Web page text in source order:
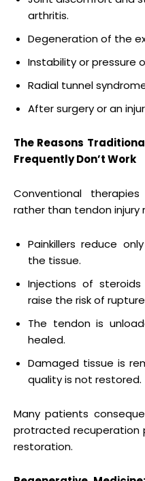
arthritis.
Degeneration of the
Instability or pressure
Radial tunnel
After surgery or an
The Reasons
Frequently Don’t Work
Conventional
rather than tendon injury
Painkillers reduce
the tissue.
Injections of
raise the risk of
The tendon is
healed.
Damaged tissue is
quality is not restored.
Many patients
protracted recuperation
restoration.